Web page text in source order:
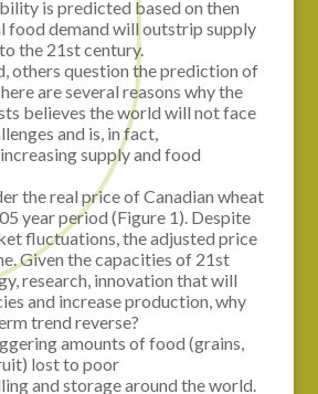
is predicted based on then
food demand will outstrip supply
the 21st century.
others question the prediction of
are several reasons why the
believes the world will not face
and is, in fact,
supply and food
the real price of Canadian wheat
year period (Figure 1). Despite
fluctuations, the adjusted price
Given the capacities of 21st
research, innovation that will
and increase production, why
trend reverse?
amounts of food (grains,
lost to poor
and storage around the world.